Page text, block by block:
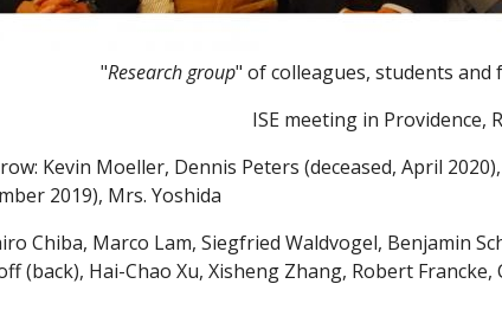
"Research group" of colleagues, students
ISE meeting in Providence,
Kevin Moeller, Dennis Peters (deceased, April
2019), Mrs. Yoshida
Chiba, Marco Lam, Siegfried Waldvogel, Benjamin
(back), Hai-Chao Xu, Xisheng Zhang, Robert